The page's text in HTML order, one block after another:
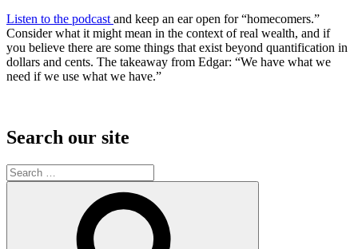
Listen to the podcast and keep an ear open for “homecomers.”
Consider what it might mean in the context of real wealth, and if
you believe there are some things that exist beyond quantification in
dollars and cents. The takeaway from Edgar: “We have what we
need if we use what we have.”
Search our site
Search
for: